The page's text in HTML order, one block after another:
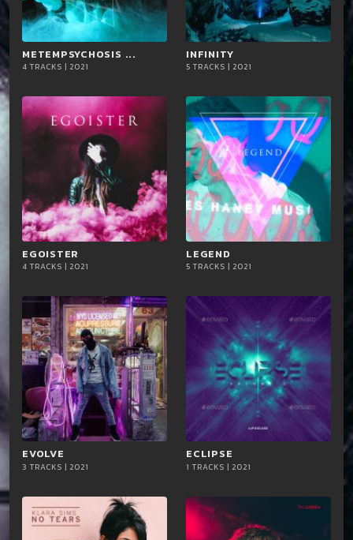
playlist_add
es
METEMPSYCHOSIS ...
4 TRACKS | 2021
playlist_add
es
INFINITY
5 TRACKS | 2021
playlist_add
es
EGOISTER
4 TRACKS | 2021
playlist_add
es
LEGEND
5 TRACKS | 2021
playlist_add
es
EVOLVE
3 TRACKS | 2021
playlist_add
es
ECLIPSE
1 TRACKS | 2021